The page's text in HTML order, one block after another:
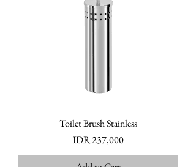
Toilet Brush Stainless
Price
IDR 237,000